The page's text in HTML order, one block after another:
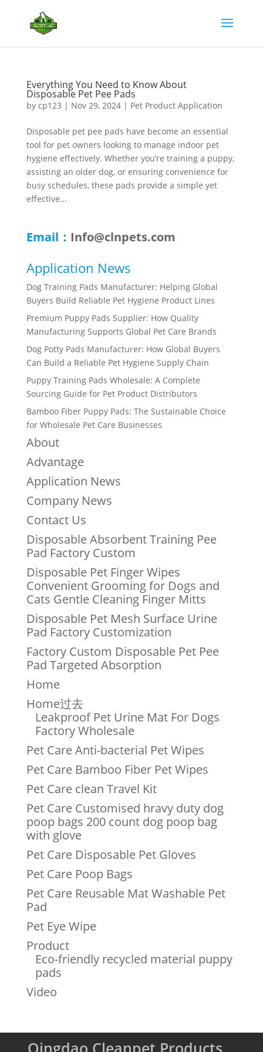
Everything You Need to Know About
Disposable Pet Pee Pads
by cp123 | Nov 29, 2024| Pet Product Application
Disposable pet pee pads have become an essential
tool for pet owners looking to manage indoor pet
hygiene effectively. Whether you’re training a puppy,
assisting an older dog, or ensuring convenience for
busy schedules, these pads provide a simple yet
effective...
Email： Info@clnpets.com
Application News
Dog Training Pads Manufacturer: Helping Global
Buyers Build Reliable Pet Hygiene Product Lines
Premium Puppy Pads Supplier: How Quality
Manufacturing Supports Global Pet Care Brands
Dog Potty Pads Manufacturer: How Global Buyers
Can Build a Reliable Pet Hygiene Supply Chain
Puppy Training Pads Wholesale: A Complete
Sourcing Guide for Pet Product Distributors
Bamboo Fiber Puppy Pads: The Sustainable Choice
for Wholesale Pet Care Businesses
About
Advantage
Application News
Company News
Contact Us
Disposable Absorbent Training Pee
Pad Factory Custom
Disposable Pet Finger Wipes
Convenient Grooming for Dogs and
Cats Gentle Cleaning Finger Mitts
Disposable Pet Mesh Surface Urine
Pad Factory Customization
Factory Custom Disposable Pet Pee
Pad Targeted Absorption
Home
Home过去
Leakproof Pet Urine Mat For Dogs
Factory Wholesale
Pet Care Anti-bacterial Pet Wipes
Pet Care Bamboo Fiber Pet Wipes
Pet Care clean Travel Kit
Pet Care Customised hravy duty dog
poop bags 200 count dog poop bag
with glove
Pet Care Disposable Pet Gloves
Pet Care Poop Bags
Pet Care Reusable Mat Washable Pet
Pad
Pet Eye Wipe
Product
Eco-friendly recycled material puppy
pads
Video
Qingdao Cleanpet Products